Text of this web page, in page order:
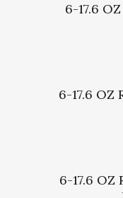
6-17.6
6-17.6 OZ
6-17.6 OZ